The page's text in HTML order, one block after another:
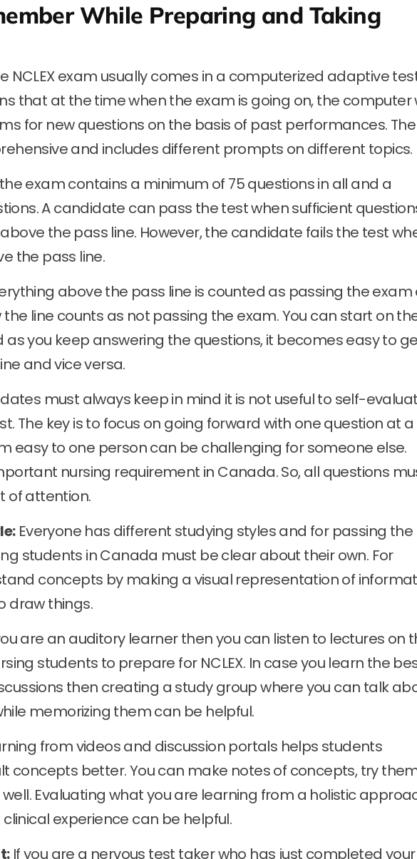
While Preparing and Taking
NCLEX exam usually comes in a computerized adaptive
that at the time when the exam is going on, the computer
for new questions on the basis of past performances.
and includes different prompts on different topics.
exam contains a minimum of 75 questions in all and a
A candidate can pass the test when sufficient
the pass line. However, the candidate fails the test
the pass line.
above the pass line is counted as passing the
line counts as not passing the exam. You can start on
as you keep answering the questions, it becomes easy to
and vice versa.
must always keep in mind it is not useful to self-
The key is to focus on going forward with one question at a
easy to one person can be challenging for someone else.
nursing requirement in Canada. So, all questions
of attention.
Everyone has different studying styles and for passing the
students in Canada must be clear about their own. For
concepts by making a visual representation of
draw things.
are an auditory learner then you can listen to lectures on
students to prepare for NCLEX. In case you learn the
then creating a study group where you can talk
memorizing them can be helpful.
from videos and discussion portals helps students
concepts better. You can make notes of concepts, try
Evaluating what you are learning from a holistic
experience can be helpful.
If you are a nervous test taker who has just completed your